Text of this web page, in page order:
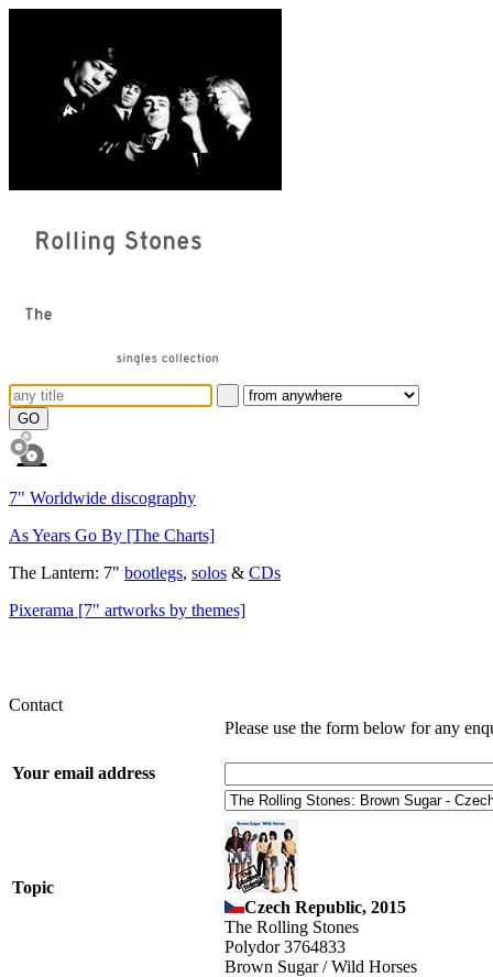
7" Worldwide discography
As Years Go By [The Charts]
The Lantern: 7" bootlegs, solos & CDs
Pixerama [7" artworks by themes]
Contact
Please use the form below for any
Your email address
Topic
Czech Republic, 2015
The Rolling Stones
Polydor 3764833
Brown Sugar / Wild Horses